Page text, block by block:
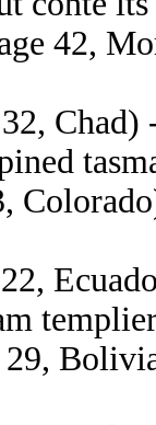
42,
29,